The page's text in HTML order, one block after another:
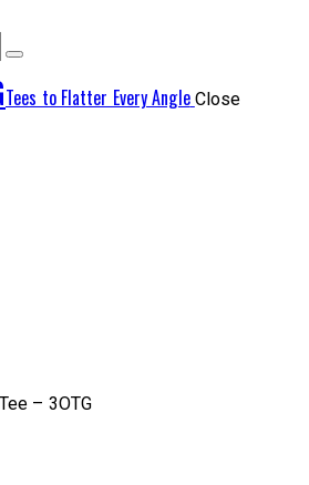
Tees to Flatter Every Angle Close
– 3OTG